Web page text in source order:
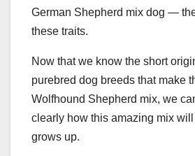
German Shepherd mix dog —
these traits.
Now that we know the short
purebred dog breeds that make
Wolfhound Shepherd mix, we
clearly how this amazing mix
grows up.